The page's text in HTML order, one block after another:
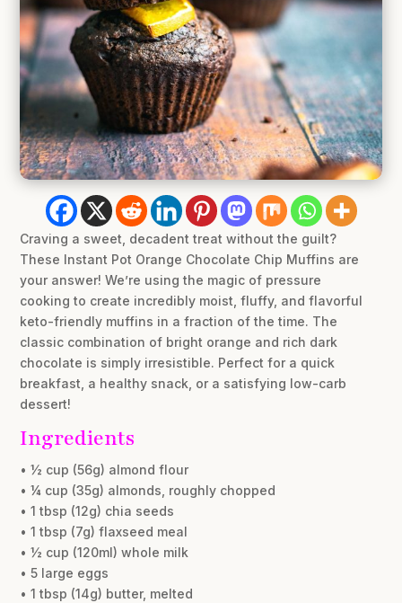
Craving a sweet, decadent treat without the guilt?
These Instant Pot Orange Chocolate Chip Muffins are
your answer! We’re using the magic of pressure
cooking to create incredibly moist, fluffy, and flavorful
keto-friendly muffins in a fraction of the time. The
classic combination of bright orange and rich dark
chocolate is simply irresistible. Perfect for a quick
breakfast, a healthy snack, or a satisfying low-carb
dessert!
Ingredients
• ½ cup (56g) almond flour
• ¼ cup (35g) almonds, roughly chopped
• 1 tbsp (12g) chia seeds
• 1 tbsp (7g) flaxseed meal
• ½ cup (120ml) whole milk
• 5 large eggs
• 1 tbsp (14g) butter, melted